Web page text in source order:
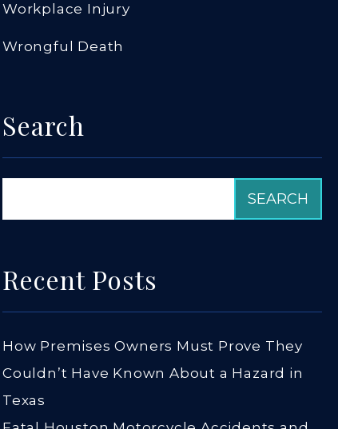
Workplace Injury
Wrongful Death
Search
Recent Posts
How Premises Owners Must Prove They
Couldn’t Have Known About a Hazard in
Texas